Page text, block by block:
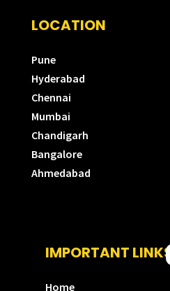
LOCATION
Pune
Hyderabad
Chennai
Mumbai
Chandigarh
Bangalore
Ahmedabad
IMPORTANT LINKS
Home